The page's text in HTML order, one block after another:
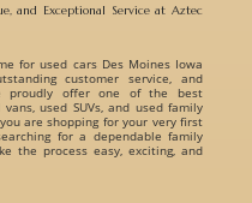
and Exceptional Service at Aztec
forused cars Des Moines Iowa
customer service, and
proudly offer one of the best
used SUVs, and used family
are shopping for your very first
for a dependable family
the process easy, exciting, and